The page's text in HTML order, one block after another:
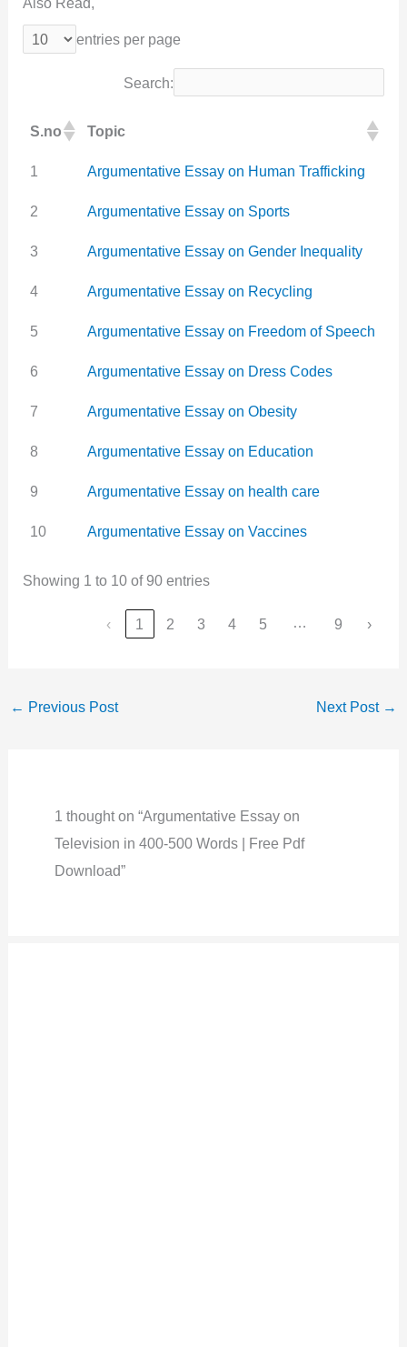
entries per page
Search:
S.no Topic
1 Argumentative Essay on Human Trafficking
2 Argumentative Essay on Sports
3 Argumentative Essay on Gender Inequality
4 Argumentative Essay on Recycling
5 Argumentative Essay on Freedom of Speech
6 Argumentative Essay on Dress Codes
7 Argumentative Essay on Obesity
8 Argumentative Essay on Education
9 Argumentative Essay on health care
10 Argumentative Essay on Vaccines
Showing 1 to 10 of 90 entries
‹ 1 2 3 4 5 … 9 ›
← Previous Post Next Post →
1 thought on “Argumentative Essay on
Television in 400-500 Words | Free Pdf
Download”